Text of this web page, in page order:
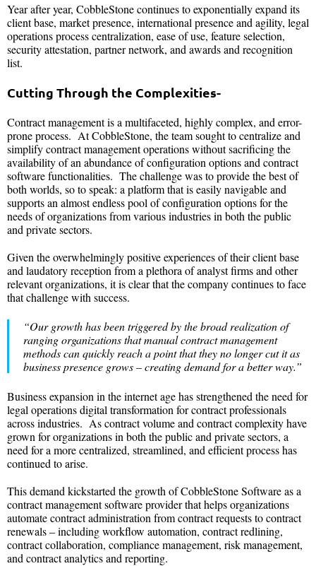
Year after year, CobbleStone continues to exponentially expand its
client base, market presence, international presence and agility, legal
operations process centralization, ease of use, feature selection,
security attestation, partner network, and awards and recognition
list.
Cutting Through the Complexities-
Contract management is a multifaceted, highly complex, and error-
prone process. At CobbleStone, the team sought to centralize and
simplify contract management operations without sacrificing the
availability of an abundance of configuration options and contract
software functionalities. The challenge was to provide the best of
both worlds, so to speak: a platform that is easily navigable and
supports an almost endless pool of configuration options for the
needs of organizations from various industries in both the public
and private sectors.
Given the overwhelmingly positive experiences of their client base
and laudatory reception from a plethora of analyst firms and other
relevant organizations, it is clear that the company continues to face
that challenge with success.
“Our growth has been triggered by the broad realization of
ranging organizations that manual contract management
methods can quickly reach a point that they no longer cut it as
business presence grows – creating demand for a better way.”
Business expansion in the internet age has strengthened the need for
legal operations digital transformation for contract professionals
across industries. As contract volume and contract complexity have
grown for organizations in both the public and private sectors, a
need for a more centralized, streamlined, and efficient process has
continued to arise.
This demand kickstarted the growth of CobbleStone Software as a
contract management software provider that helps organizations
automate contract administration from contract requests to contract
renewals – including workflow automation, contract redlining,
contract collaboration, compliance management, risk management,
and contract analytics and reporting.